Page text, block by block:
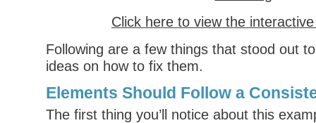
Click here to view the
Following are a few things that stood out
ideas on how to fix them.
Elements Should Follow a
The first thing you’ll notice about this